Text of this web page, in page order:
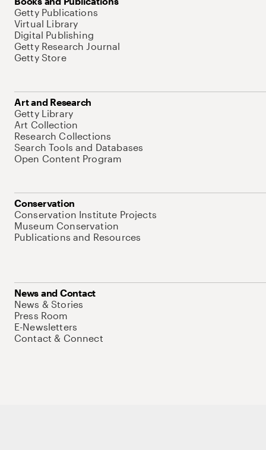
Getty Publications
Virtual Library
Digital Publishing
Getty Research Journal
Getty Store
Art and Research
Getty Library
Art Collection
Research Collections
Search Tools and Databases
Open Content Program
Conservation
Conservation Institute Projects
Museum Conservation
Publications and Resources
News and Contact
News & Stories
Press Room
E-Newsletters
Contact & Connect